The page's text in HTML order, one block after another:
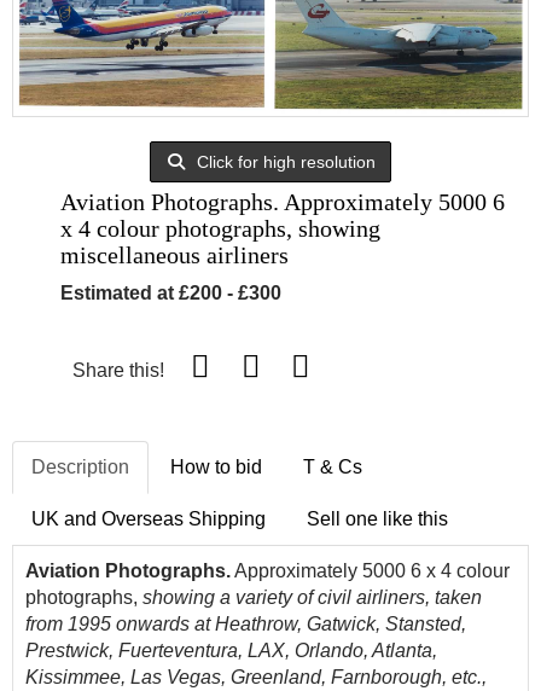
Click for high resolution
Aviation Photographs. Approximately 5000 6
x 4 colour photographs, showing
miscellaneous airliners
Estimated at £200 - £300
Share this!
Description How to bid T & Cs
UK and Overseas Shipping Sell one like this
Aviation Photographs.Approximately 5000 6 x 4 colour
photographs, showing a variety of civil airliners, taken
from 1995 onwards at Heathrow, Gatwick, Stansted,
Prestwick, Fuerteventura, LAX, Orlando, Atlanta,
Kissimmee, Las Vegas, Greenland, Farnborough, etc.,